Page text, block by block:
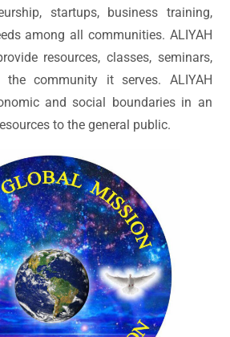
startups, business training,
among all communities. ALIYAH
resources, classes, seminars,
community it serves. ALIYAH
and social boundaries in an
to the general public.